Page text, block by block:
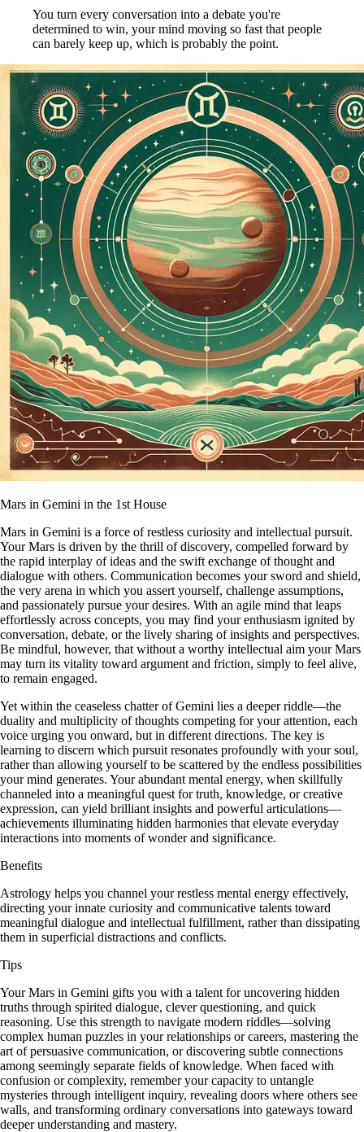
You turn every conversation into a debate you're
determined to win, your mind moving so fast that people
can barely keep up, which is probably the point.
Mars in Gemini in the 1st House
Mars in Gemini is a force of restless curiosity and intellectual pursuit.
Your Mars is driven by the thrill of discovery, compelled forward by
the rapid interplay of ideas and the swift exchange of thought and
dialogue with others. Communication becomes your sword and shield,
the very arena in which you assert yourself, challenge assumptions,
and passionately pursue your desires. With an agile mind that leaps
effortlessly across concepts, you may find your enthusiasm ignited by
conversation, debate, or the lively sharing of insights and perspectives.
Be mindful, however, that without a worthy intellectual aim your Mars
may turn its vitality toward argument and friction, simply to feel alive,
to remain engaged.
Yet within the ceaseless chatter of Gemini lies a deeper riddle—the
duality and multiplicity of thoughts competing for your attention, each
voice urging you onward, but in different directions. The key is
learning to discern which pursuit resonates profoundly with your soul,
rather than allowing yourself to be scattered by the endless possibilities
your mind generates. Your abundant mental energy, when skillfully
channeled into a meaningful quest for truth, knowledge, or creative
expression, can yield brilliant insights and powerful articulations—
achievements illuminating hidden harmonies that elevate everyday
interactions into moments of wonder and significance.
Benefits
Astrology helps you channel your restless mental energy effectively,
directing your innate curiosity and communicative talents toward
meaningful dialogue and intellectual fulfillment, rather than dissipating
them in superficial distractions and conflicts.
Tips
Your Mars in Gemini gifts you with a talent for uncovering hidden
truths through spirited dialogue, clever questioning, and quick
reasoning. Use this strength to navigate modern riddles—solving
complex human puzzles in your relationships or careers, mastering the
art of persuasive communication, or discovering subtle connections
among seemingly separate fields of knowledge. When faced with
confusion or complexity, remember your capacity to untangle
mysteries through intelligent inquiry, revealing doors where others see
walls, and transforming ordinary conversations into gateways toward
deeper understanding and mastery.